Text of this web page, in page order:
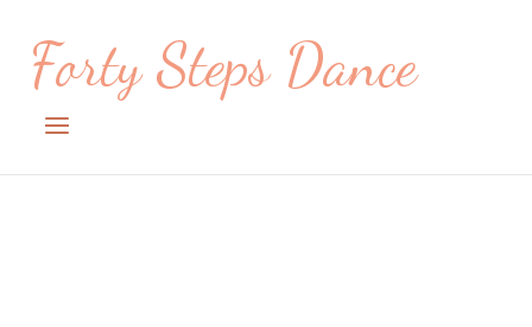
contentForty Steps Dance
Menu